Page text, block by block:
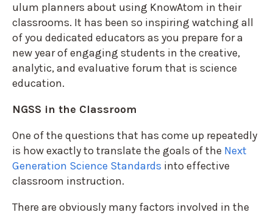
ulum planners about using KnowAtom in their
classrooms. It has been so inspiring watching all
of you dedicated educators as you prepare for a
new year of engaging students in the creative,
analytic, and evaluative forum that is science
education.
NGSS in the Classroom
One of the questions that has come up repeatedly
is how exactly to translate the goals of the Next
Generation Science Standards into effective
classroom instruction.
There are obviously many factors involved in the